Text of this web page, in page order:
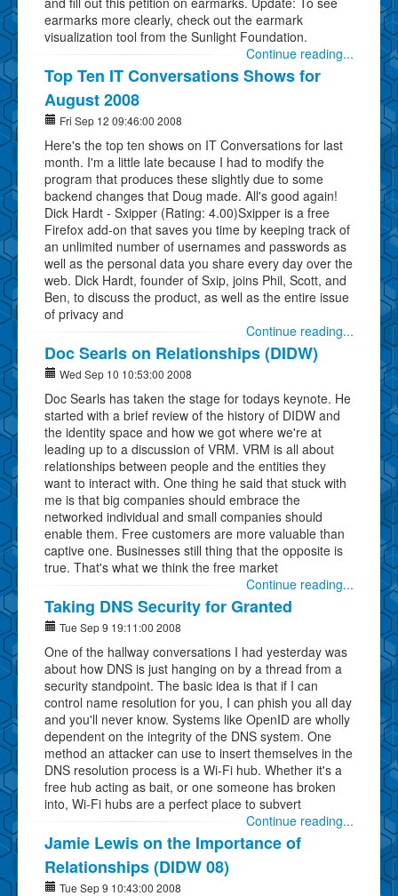
earmarks more clearly, check out the earmark
visualization tool from the Sunlight Foundation.
Continue reading...
Top Ten IT Conversations Shows for
August 2008
Fri Sep 12 09:46:00 2008
Here's the top ten shows on IT Conversations for last
month. I'm a little late because I had to modify the
program that produces these slightly due to some
backend changes that Doug made. All's good again!
Dick Hardt - Sxipper (Rating: 4.00)Sxipper is a free
Firefox add-on that saves you time by keeping track of
an unlimited number of usernames and passwords as
well as the personal data you share every day over the
web. Dick Hardt, founder of Sxip, joins Phil, Scott, and
Ben, to discuss the product, as well as the entire issue
of privacy and
Continue reading...
Doc Searls on Relationships (DIDW)
Wed Sep 10 10:53:00 2008
Doc Searls has taken the stage for todays keynote. He
started with a brief review of the history of DIDW and
the identity space and how we got where we're at
leading up to a discussion of VRM. VRM is all about
relationships between people and the entities they
want to interact with. One thing he said that stuck with
me is that big companies should embrace the
networked individual and small companies should
enable them. Free customers are more valuable than
captive one. Businesses still thing that the opposite is
true. That's what we think the free market
Continue reading...
Taking DNS Security for Granted
Tue Sep 9 19:11:00 2008
One of the hallway conversations I had yesterday was
about how DNS is just hanging on by a thread from a
security standpoint. The basic idea is that if I can
control name resolution for you, I can phish you all day
and you'll never know. Systems like OpenID are wholly
dependent on the integrity of the DNS system. One
method an attacker can use to insert themselves in the
DNS resolution process is a Wi-Fi hub. Whether it's a
free hub acting as bait, or one someone has broken
into, Wi-Fi hubs are a perfect place to subvert
Continue reading...
Jamie Lewis on the Importance of
Relationships (DIDW 08)
Tue Sep 9 10:43:00 2008